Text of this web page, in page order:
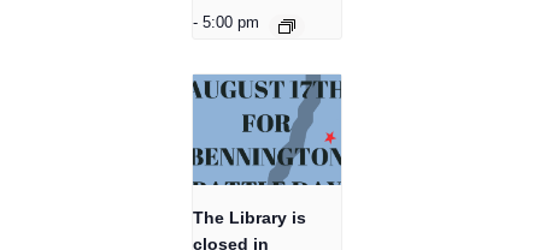
- 5:00 pm
The Library is
closed in